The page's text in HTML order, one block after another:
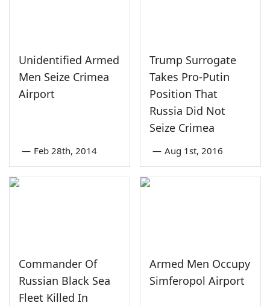
Unidentified Armed
Men Seize Crimea
Airport
— Feb 28th, 2014
Trump Surrogate
Takes Pro-Putin
Position That
Russia Did Not
Seize Crimea
— Aug 1st, 2016
Commander Of
Russian Black Sea
Fleet Killed In
Armed Men Occupy
Simferopol Airport